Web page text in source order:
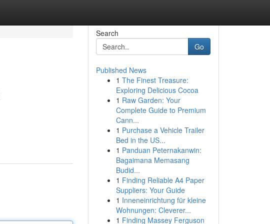
Search
Go
Published News
1 The Finest Treasure:
Exploring Delicious Cocoa
1 Raw Garden: Your
Complete Guide to Premium
Cann...
1 Purchase a Vehicle Trailer
Bed in the US...
1 Panduan Peternakanwin:
Bagaimana Memasang
Budid...
1 Finding Reliable A4 Paper
Suppliers: Your Guide
1 Inneneinrichtung für kleine
Wohnungen: Cleverer...
1 Finding Massey Ferguson